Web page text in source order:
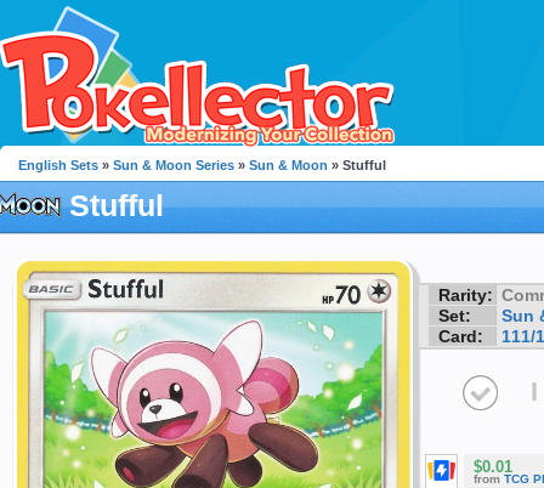
English Sets » Sun & Moon Series » Sun & Moon » Stufful
Stufful
Rarity:
Set:
Sun
Card:
111/
I
$0.01
from TCG